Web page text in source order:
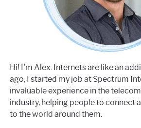
Hi! I'm Alex. Internets are like an
ago, I started my job at Spectrum
invaluable experience in the
industry, helping people to connect
to the world around them.